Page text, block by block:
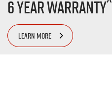
6 Year Warranty
LEARN MORE